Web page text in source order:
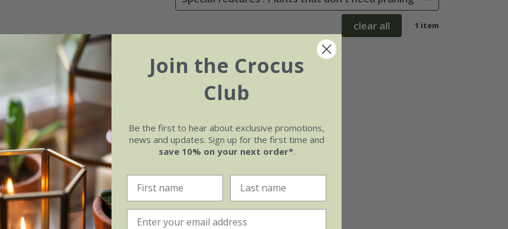
clear all 1 item
Join the Crocus
Club
Be the first to hear about exclusive promotions,
news and updates. Sign up for the first time and
save 10% on your next order*.